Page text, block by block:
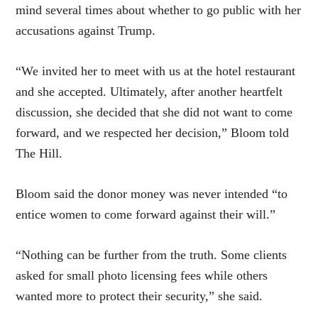
mind several times about whether to go public with her
accusations against Trump.
“We invited her to meet with us at the hotel restaurant
and she accepted. Ultimately, after another heartfelt
discussion, she decided that she did not want to come
forward, and we respected her decision,” Bloom told
The Hill.
Bloom said the donor money was never intended “to
entice women to come forward against their will.”
“Nothing can be further from the truth. Some clients
asked for small photo licensing fees while others
wanted more to protect their security,” she said.